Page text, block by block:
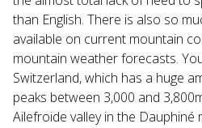
than English. There is also so
available on current mountain
mountain weather forecasts.
Switzerland, which has a huge
peaks between 3,000 and
Ailefroide valley in the